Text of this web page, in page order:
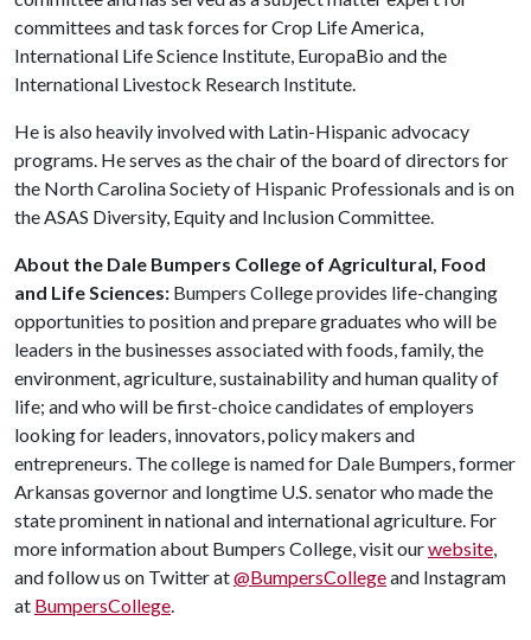
committees and task forces for Crop Life America,
International Life Science Institute, EuropaBio and the
International Livestock Research Institute.
He is also heavily involved with Latin-Hispanic advocacy
programs. He serves as the chair of the board of directors for
the North Carolina Society of Hispanic Professionals and is on
the ASAS Diversity, Equity and Inclusion Committee.
About the Dale Bumpers College of Agricultural, Food
and Life Sciences: Bumpers College provides life-changing
opportunities to position and prepare graduates who will be
leaders in the businesses associated with foods, family, the
environment, agriculture, sustainability and human quality of
life; and who will be first-choice candidates of employers
looking for leaders, innovators, policy makers and
entrepreneurs. The college is named for Dale Bumpers, former
Arkansas governor and longtime U.S. senator who made the
state prominent in national and international agriculture. For
more information about Bumpers College, visit ourwebsite,
and follow us on Twitter at@BumpersCollegeand Instagram
at BumpersCollege.